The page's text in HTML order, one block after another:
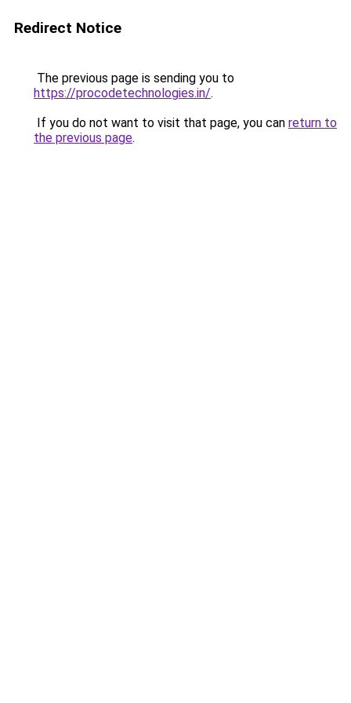
Redirect Notice
The previous page is sending you to
https://procodetechnologies.in/.
If you do not want to visit that page, you can return to
the previous page.